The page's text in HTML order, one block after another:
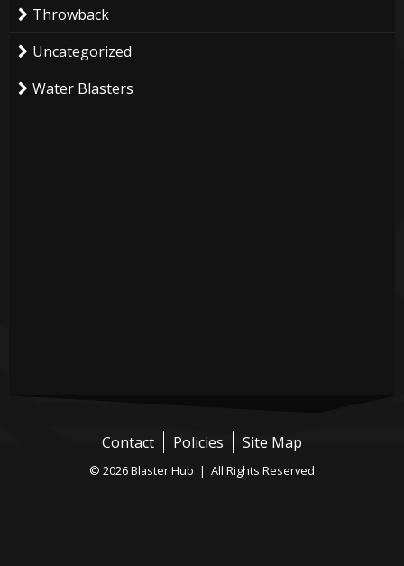
Throwback
Uncategorized
Water Blasters
Contact Policies Site Map
© 2026 Blaster Hub | All Rights Reserved